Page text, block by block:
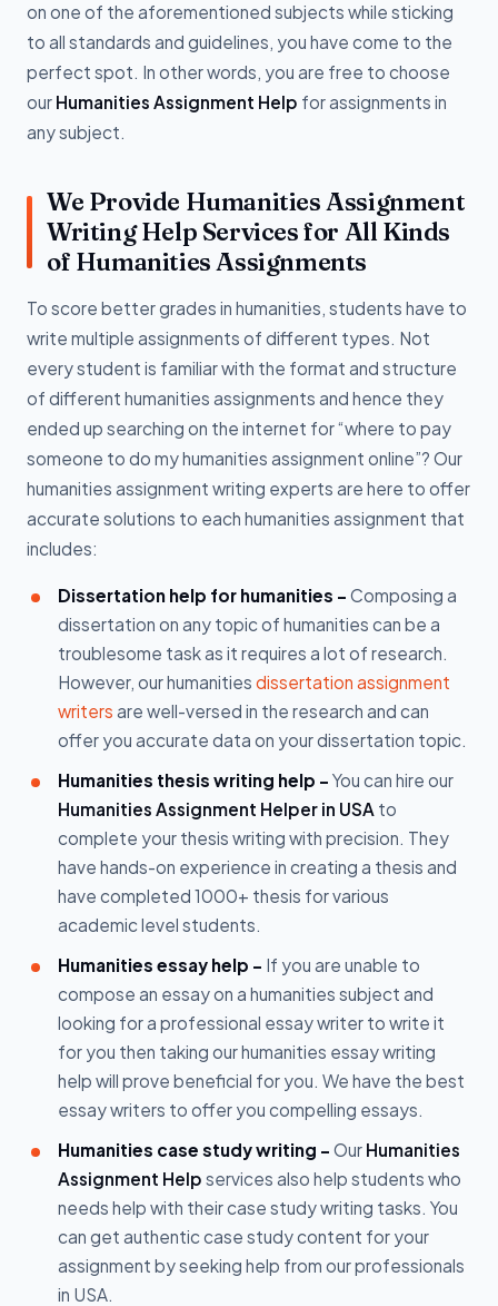
on one of the aforementioned subjects while sticking
to all standards and guidelines, you have come to the
perfect spot. In other words, you are free to choose
our Humanities Assignment Help for assignments in
any subject.
We Provide Humanities Assignment
Writing Help Services for All Kinds
of Humanities Assignments
To score better grades in humanities, students have to
write multiple assignments of different types. Not
every student is familiar with the format and structure
of different humanities assignments and hence they
ended up searching on the internet for “where to pay
someone to do my humanities assignment online”? Our
humanities assignment writing experts are here to offer
accurate solutions to each humanities assignment that
includes:
Dissertation help for humanities - Composing a
dissertation on any topic of humanities can be a
troublesome task as it requires a lot of research.
However, our humanities dissertation assignment
writers are well-versed in the research and can
offer you accurate data on your dissertation topic.
Humanities thesis writing help - You can hire our
Humanities Assignment Helper in USA to
complete your thesis writing with precision. They
have hands-on experience in creating a thesis and
have completed 1000+ thesis for various
academic level students.
Humanities essay help - If you are unable to
compose an essay on a humanities subject and
looking for a professional essay writer to write it
for you then taking our humanities essay writing
help will prove beneficial for you. We have the best
essay writers to offer you compelling essays.
Humanities case study writing - Our Humanities
Assignment Help services also help students who
needs help with their case study writing tasks. You
can get authentic case study content for your
assignment by seeking help from our professionals
in USA.